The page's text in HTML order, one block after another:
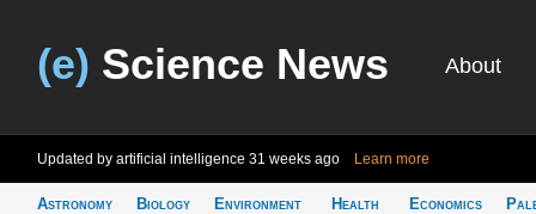
(e) Science News About
Updated by artificial intelligence 31 weeks ago Learn more
Astronomy
Biology
Environment
Health
Economics